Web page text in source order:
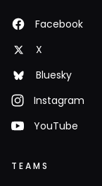
Facebook
X
Bluesky
Instagram
YouTube
TEAMS